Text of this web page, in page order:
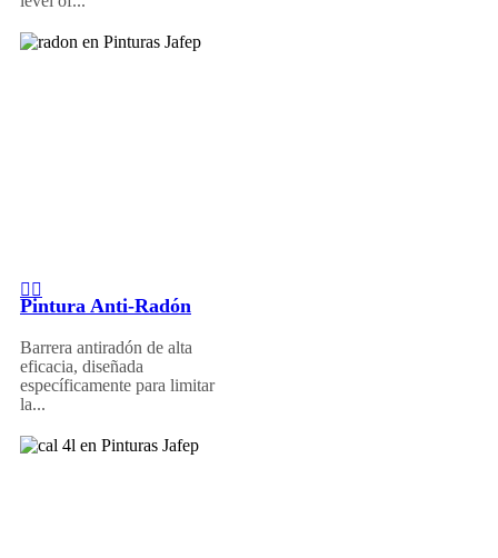
Pintura Anti-Radón
Barrera antiradón de alta
eficacia, diseñada
específicamente para limitar
la...